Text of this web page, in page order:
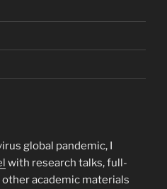
global pandemic, I
with research talks, full-
academic materials